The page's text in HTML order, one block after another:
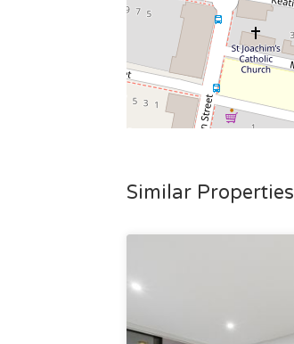
Similar Properties